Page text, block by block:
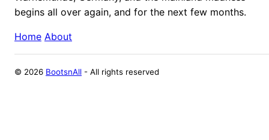
begins all over again, and for the next few months.
Home About
© 2026 BootsnAll - All rights reserved